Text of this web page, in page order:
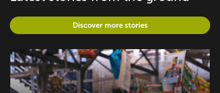
Discover more stories